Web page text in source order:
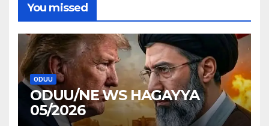
You missed
ODUU
ODUU/NE WS HAGAYYA
05/2026